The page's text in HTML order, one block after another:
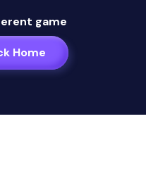
game
Home